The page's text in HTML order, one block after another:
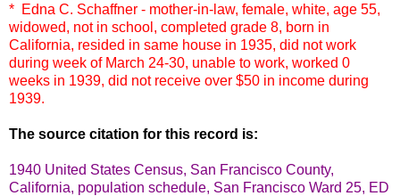
* Edna C. Schaffner - mother-in-law, female, white, age 55,
widowed, not in school, completed grade 8, born in
California, resided in same house in 1935, did not work
during week of March 24-30, unable to work, worked 0
weeks in 1939, did not receive over $50 in income during
1939.
The source citation for this record is:
1940 United States Census, San Francisco County,
California, population schedule, San Francisco Ward 25, ED